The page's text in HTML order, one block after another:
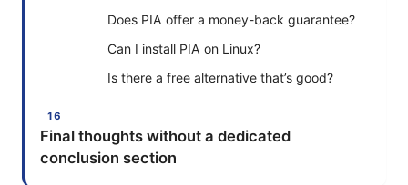
Does PIA offer a money-back guarantee?
Can I install PIA on Linux?
Is there a free alternative that’s good?
Final thoughts without a dedicated
conclusion section